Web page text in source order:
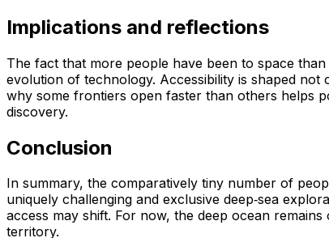
Implications and reflections
The fact that more people have been to space
evolution of technology. Accessibility is shaped
why some frontiers open faster than others helps
discovery.
Conclusion
In summary, the comparatively tiny number of
uniquely challenging and exclusive deep‑sea
access may shift. For now, the deep ocean
territory.